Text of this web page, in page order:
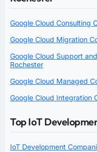
Google Cloud Consulting
Google Cloud Migration
Google Cloud Support
Rochester
Google Cloud Managed
Google Cloud Integration
Top IoT
IoT Development